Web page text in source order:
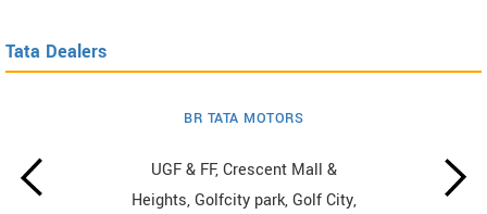
Tata Dealers
BR TATA MOTORS
UGF & FF, Crescent Mall &
Heights, Golfcity park, Golf City,